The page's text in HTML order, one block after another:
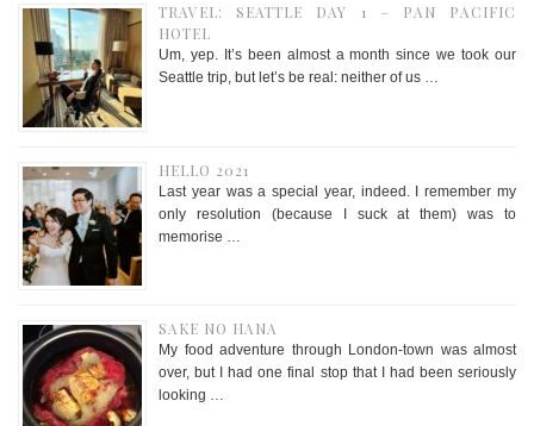
TRAVEL: SEATTLE DAY 1 – PAN PACIFIC
HOTEL
Um, yep. It’s been almost a month since we took our
Seattle trip, but let’s be real: neither of us …
HELLO 2021
Last year was a special year, indeed. I remember my
only resolution (because I suck at them) was to
memorise …
SAKE NO HANA
My food adventure through London-town was almost
over, but I had one final stop that I had been seriously
looking …